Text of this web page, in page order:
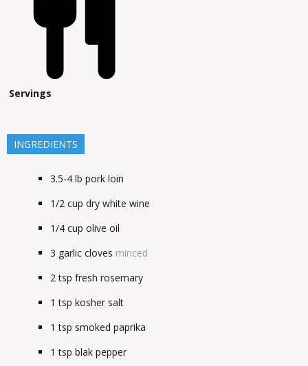
Servings
INGREDIENTS
3.5-4 lb pork loin
1/2 cup dry white wine
1/4 cup olive oil
3 garlic cloves minced
2 tsp fresh rosemary
1 tsp kosher salt
1 tsp smoked paprika
1 tsp blak pepper